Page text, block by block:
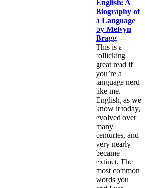
English: A
Biography of
a Language
by Melvyn
Bragg—
This is a
rollicking
great read if
you’re a
language nerd
like me.
English, as we
know it today,
evolved over
many
centuries, and
very nearly
became
extinct. The
most common
words you